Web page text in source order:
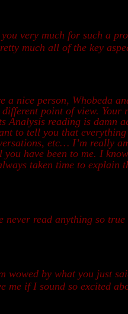
you very much for such a
much all of the key
a nice person, Whobeda
point of view. Your
Analysis reading is damn
to tell you that
etc… I’m really
you have been to me. I
taken time to explain
never read anything so true
wowed by what you just
me if I sound so excited